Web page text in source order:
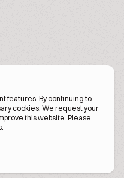
features. By continuing to
cookies. We request your
this website. Please